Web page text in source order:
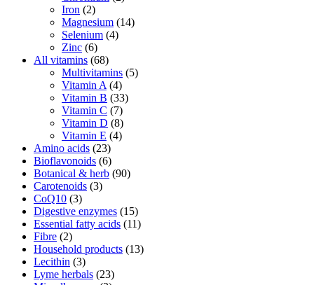
Iron (2)
Magnesium (14)
Selenium (4)
Zinc (6)
All vitamins (68)
Multivitamins (5)
Vitamin A (4)
Vitamin B (33)
Vitamin C (7)
Vitamin D (8)
Vitamin E (4)
Amino acids (23)
Bioflavonoids (6)
Botanical & herb (90)
Carotenoids (3)
CoQ10 (3)
Digestive enzymes (15)
Essential fatty acids (11)
Fibre (2)
Household products (13)
Lecithin (3)
Lyme herbals (23)